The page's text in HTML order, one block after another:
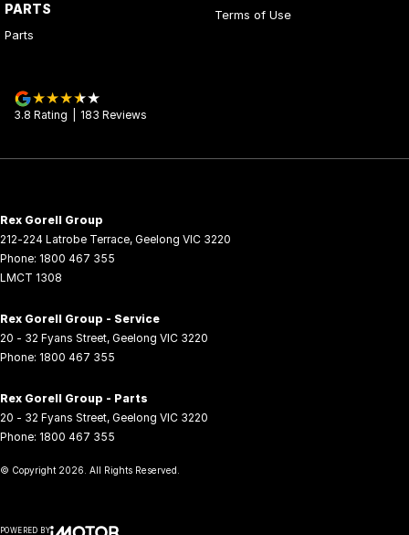
PARTS
Parts
Terms of Use
3.8 Rating 183 Reviews
Rex Gorell Group
212-224 Latrobe Terrace, Geelong VIC 3220
Phone: 1800 467 355
LMCT 1308
Rex Gorell Group - Service
20 - 32 Fyans Street, Geelong VIC 3220
Phone: 1800 467 355
Rex Gorell Group - Parts
20 - 32 Fyans Street, Geelong VIC 3220
Phone: 1800 467 355
© Copyright 2026 . All Rights Reserved.
POWERED BY